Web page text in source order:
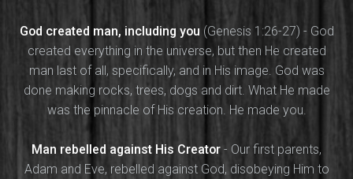
God created man, including you (Genesis 1:26-27) - God
created everything in the universe, but then He created
man last of all, specifically, and in His image. God was
done making rocks, trees, dogs and dirt. What He made
was the pinnacle of His creation. He made you.
Man rebelled against His Creator - Our first parents,
Adam and Eve, rebelled against God, disobeying Him to